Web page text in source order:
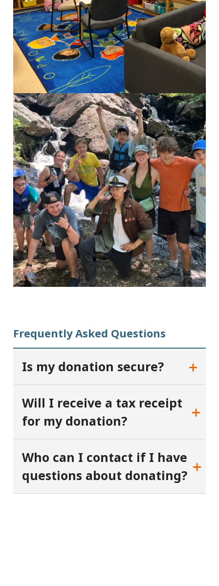
Frequently Asked Questions
Is my donation secure?
Will I receive a tax receipt
for my donation?
Who can I contact if I have
questions about donating?